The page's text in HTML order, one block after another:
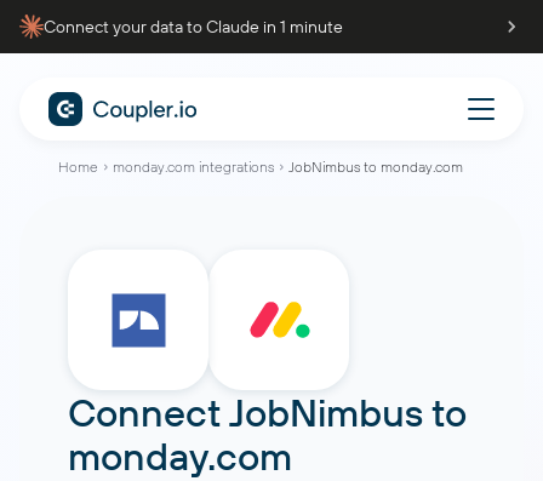
Connect your data to Claude in 1 minute
Home monday.com integrations JobNimbus to monday.com
ConnectJobNimbusto
monday.com